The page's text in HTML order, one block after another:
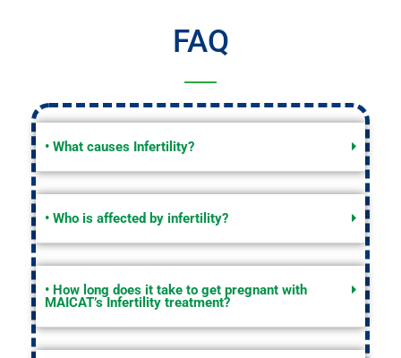
FAQ
• What causes Infertility?
• Who is affected by infertility?
• How long does it take to get pregnant with
MAICAT’s Infertility treatment?